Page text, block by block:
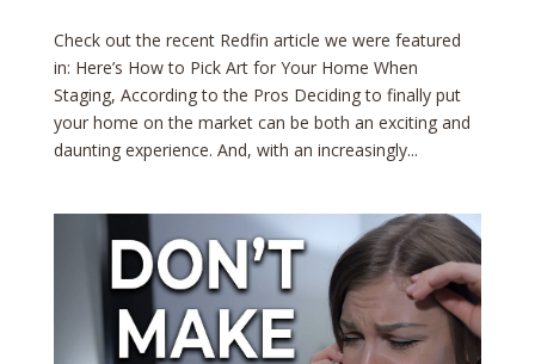
Check out the recent Redfin article we were featured
in: Here’s How to Pick Art for Your Home When
Staging, According to the Pros Deciding to finally put
your home on the market can be both an exciting and
daunting experience. And, with an increasingly...